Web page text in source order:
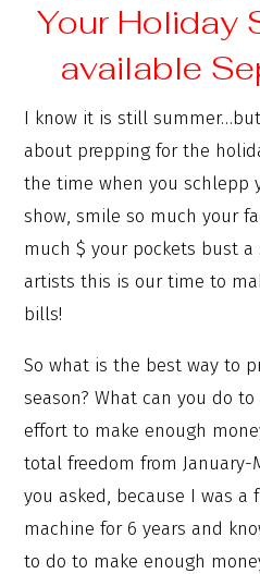
Your Holiday
available
I know it is still
about prepping for the
the time when you schlepp
show, smile so much your
much $ your pockets bust a
artists this is our time to
bills!
So what is the best way to
season? What can you do
effort to make enough
total freedom from January-
you asked, because I was
machine for 6 years and
to do to make enough